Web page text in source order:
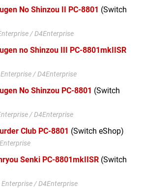
No Shinzou II PC-8801 (Switch
/ D4Enterprise
no Shinzou III PC-8801mkIISR
/ D4Enterprise
No Shinzou PC-8801 (Switch
/ D4Enterprise
Club PC-8801 (Switch eShop)
Senki PC-8801mkIISR (Switch
/ D4Enterprise